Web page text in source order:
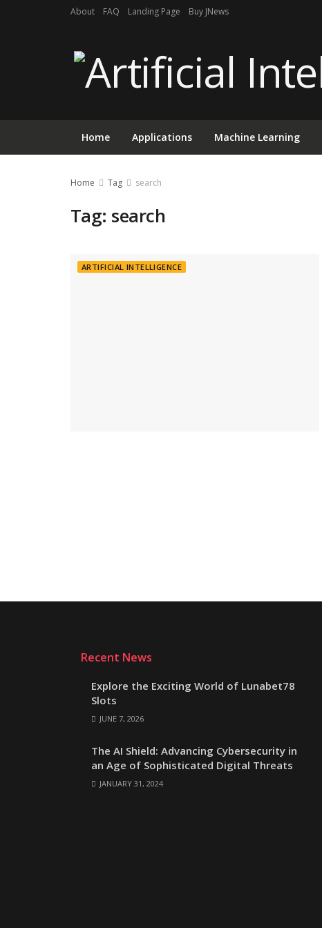
About FAQ Landing Page Buy JNews
Home Applications Machine Learning
Home Tag search
Tag: search
ARTIFICIAL INTELLIGENCE
Recent News
Explore the Exciting World of Lunabet78
Slots
JUNE 7, 2026
The AI Shield: Advancing Cybersecurity in
an Age of Sophisticated Digital Threats
JANUARY 31, 2024